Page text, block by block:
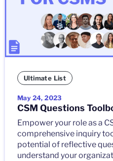
Ultimate List
May 24, 2023
CSM Questions
Empower your role as a
comprehensive inquiry
potential of reflective
understand your